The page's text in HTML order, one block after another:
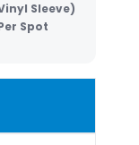
Sleeve)
Spot